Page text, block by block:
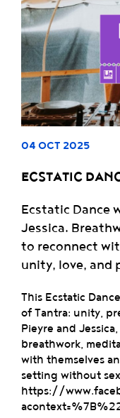
04 OCT 2025
ECSTATIC
Ecstatic Dance
Jessica.
to reconnect
unity, love, and
This Ecstatic
of Tantra: unity,
Pieyre and
breathwork,
with themselves
setting without
https://